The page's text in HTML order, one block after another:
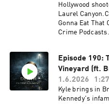
Hollywood
Laurel
Gonna Eat That
Crime Podcasts.
Episode 190:
Vineyard (ft.
1.6.2026
Kyle brings in
Kennedy's